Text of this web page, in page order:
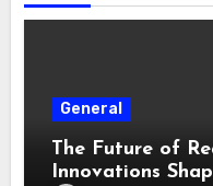
General
The Future of
Innovations